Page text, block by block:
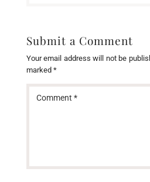
Submit a Comment
Your email address will not be
marked *